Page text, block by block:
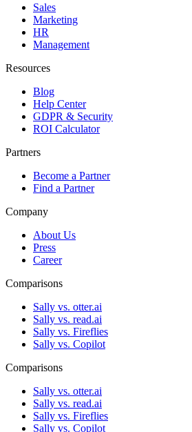
Sales
Marketing
HR
Management
Resources
Blog
Help Center
GDPR & Security
ROI Calculator
Partners
Become a Partner
Find a Partner
Company
About Us
Press
Career
Comparisons
Sally vs. otter.ai
Sally vs. read.ai
Sally vs. Fireflies
Sally vs. Copilot
Comparisons
Sally vs. otter.ai
Sally vs. read.ai
Sally vs. Fireflies
Sally vs. Copilot